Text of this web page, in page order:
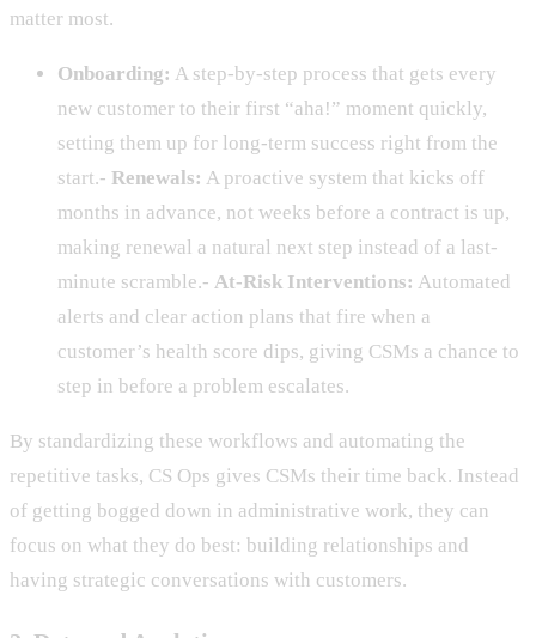
matter most.
Onboarding: A step-by-step process that gets every
new customer to their first “aha!” moment quickly,
setting them up for long-term success right from the
start.- Renewals: A proactive system that kicks off
months in advance, not weeks before a contract is up,
making renewal a natural next step instead of a last-
minute scramble.- At-Risk Interventions: Automated
alerts and clear action plans that fire when a
customer’s health score dips, giving CSMs a chance to
step in before a problem escalates.
By standardizing these workflows and automating the
repetitive tasks, CS Ops gives CSMs their time back. Instead
of getting bogged down in administrative work, they can
focus on what they do best: building relationships and
having strategic conversations with customers.